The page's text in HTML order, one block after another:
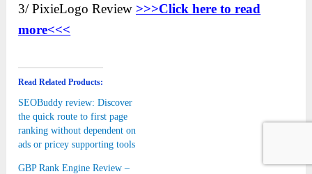
3/ PixieLogo Review >>>Click here to read
more<<<
Read Related Products:
SEOBuddy review: Discover
the quick route to first page
ranking without dependent on
ads or pricey supporting tools
GBP Rank Engine Review –